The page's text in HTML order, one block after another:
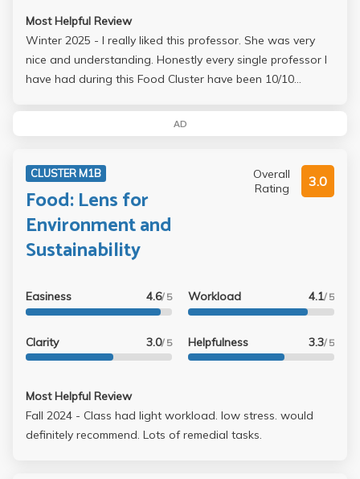
Most Helpful Review
Winter 2025 - I really liked this professor. She was very
nice and understanding. Honestly every single professor I
have had during this Food Cluster have been 10/10
more. This is my favorite class I have ever taken at UCLA.
all of the professors and TAs are nicer than so many of
my high school teachers.
AD
CLUSTER M1B
Food: Lens for
Environment and
Sustainability
Overall
Rating
3.0
Easiness 4.6/ 5
Clarity 3.0/ 5
Workload 4.1/ 5
Helpfulness 3.3/ 5
Most Helpful Review
Fall 2024 - Class had light workload. low stress. would
definitely recommend. Lots of remedial tasks.